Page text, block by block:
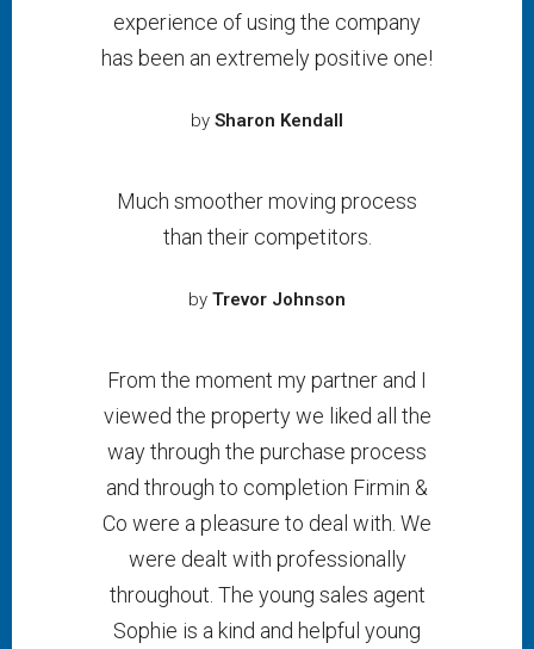
experience of using the company
has been an extremely positive one!
by Sharon Kendall
Much smoother moving process
than their competitors.
by Trevor Johnson
From the moment my partner and I
viewed the property we liked all the
way through the purchase process
and through to completion Firmin &
Co were a pleasure to deal with. We
were dealt with professionally
throughout. The young sales agent
Sophie is a kind and helpful young